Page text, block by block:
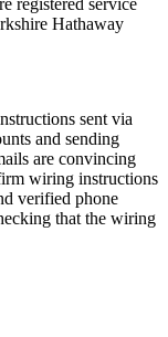
Hathaway
sent via
and sending
are convincing
wiring instructions
verified phone
that the wiring